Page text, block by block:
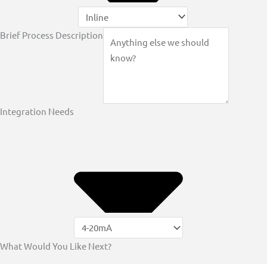
Brief Process Description
Integration Needs
What Would You Like Next?